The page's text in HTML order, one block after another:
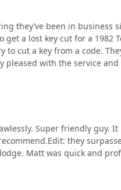
they’ve been in business
a lost key cut for a 1982
to cut a key from a code.
pleased with the service
Super friendly guy.
they
Matt was quick and